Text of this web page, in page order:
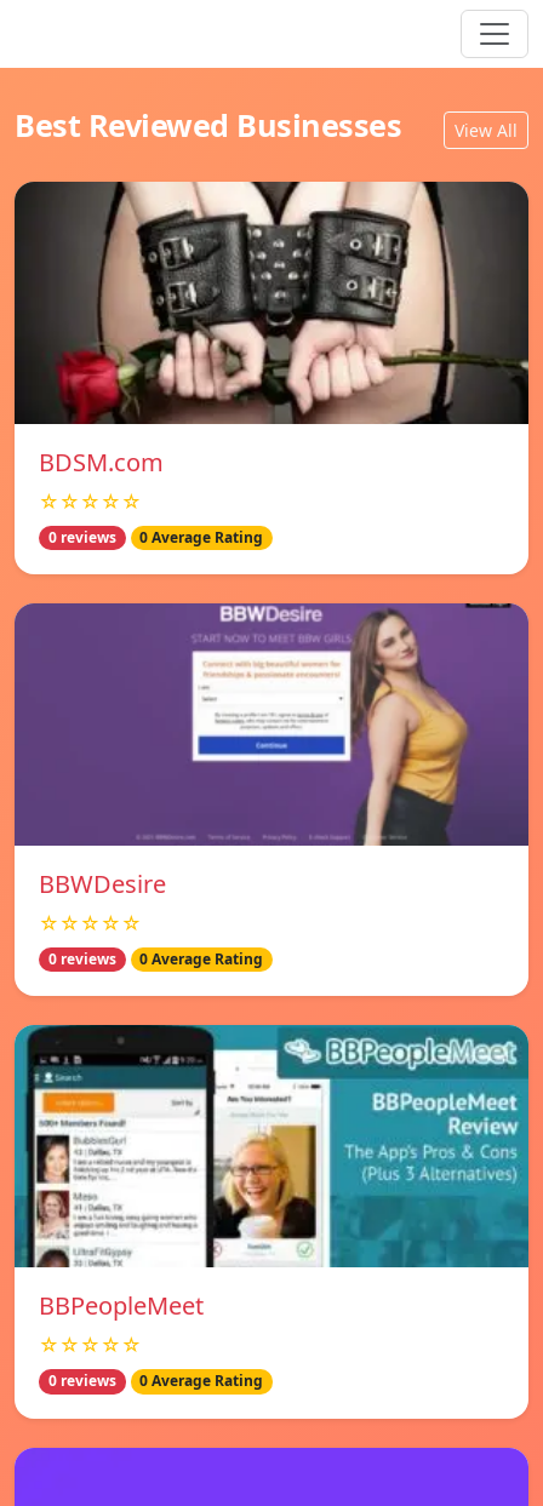
Best Reviewed Businesses View All
BDSM.com
☆☆☆☆☆
0 reviews 0 Average Rating
BBWDesire
☆☆☆☆☆
0 reviews 0 Average Rating
BBPeopleMeet
☆☆☆☆☆
0 reviews 0 Average Rating